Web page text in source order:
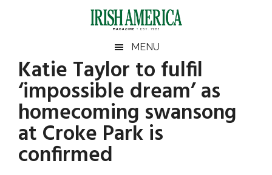
Irish
America
America
MENU
Katie Taylor to fulfil
‘impossible dream’ as
homecoming swansong
at Croke Park is
confirmed
Primary
Sidebar